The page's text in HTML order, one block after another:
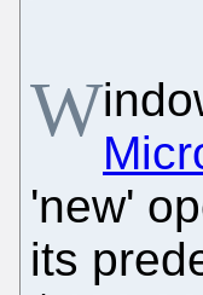
W
'new'
its